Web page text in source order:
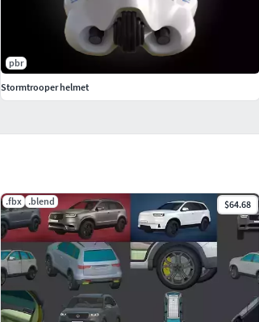
.fbx .blend $64.68
pbr
Stormtrooper helmet